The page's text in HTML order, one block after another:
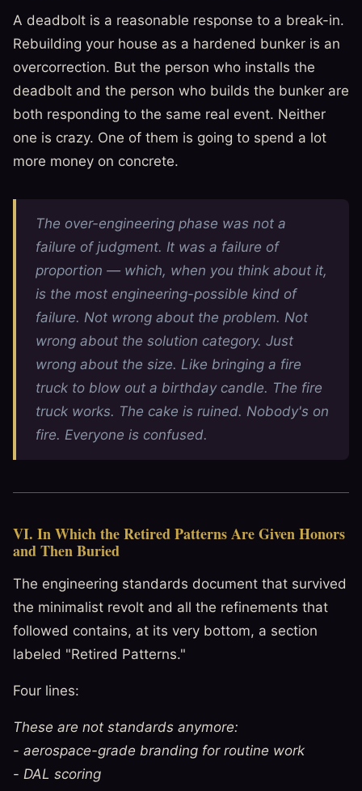
A deadbolt is a reasonable response to a break-in.
Rebuilding your house as a hardened bunker is an
overcorrection. But the person who installs the
deadbolt and the person who builds the bunker are
both responding to the same real event. Neither
one is crazy. One of them is going to spend a lot
more money on concrete.
The over-engineering phase was not a
failure of judgment. It was a failure of
proportion — which, when you think about it,
is the most engineering-possible kind of
failure. Not wrong about the problem. Not
wrong about the solution category. Just
wrong about the size. Like bringing a fire
truck to blow out a birthday candle. The fire
truck works. The cake is ruined. Nobody's on
fire. Everyone is confused.
VI. In Which the Retired Patterns Are Given Honors
and Then Buried
The engineering standards document that survived
the minimalist revolt and all the refinements that
followed contains, at its very bottom, a section
labeled "Retired Patterns."
Four lines:
These are not standards anymore:
- aerospace-grade branding for routine work
- DAL scoring